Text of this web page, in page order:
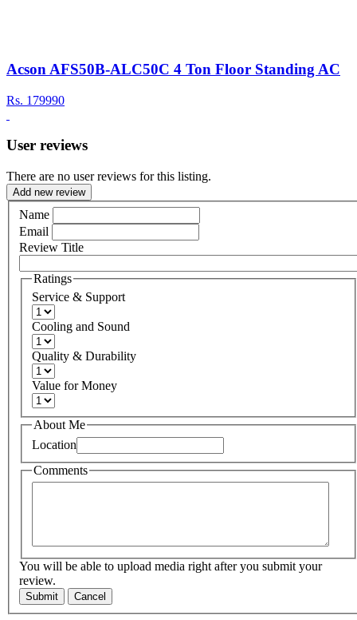
Acson AFS50B-ALC50C 4 Ton Floor Standing AC
Rs. 179990
User reviews
There are no user reviews for this listing.
Add new review
Name
Email
Review Title
Ratings
Service & Support
Cooling and Sound
Quality & Durability
Value for Money
About Me
Location
Comments
You will be able to upload media right after you submit your
review.
Submit Cancel